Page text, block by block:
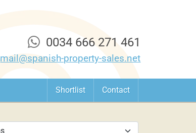
0034 666 271 461
mail@spanish-property-sales.net
Shortlist Contact